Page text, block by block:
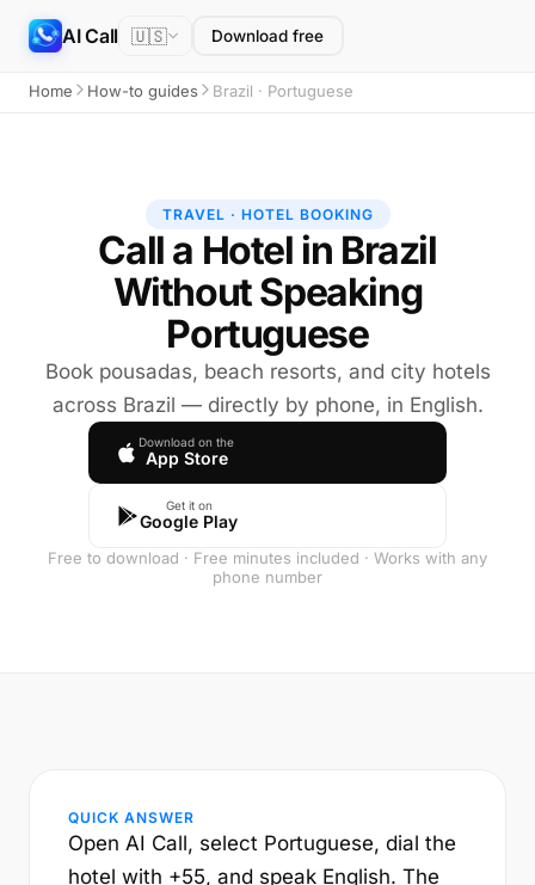
AI Call 🇺🇸 Download free
Home How-to guides Brazil · Portuguese
TRAVEL · HOTEL BOOKING
Call a Hotel in Brazil
Without Speaking
Portuguese
Book pousadas, beach resorts, and city hotels
across Brazil — directly by phone, in English.
Download on the
App Store
Get it on
Google Play
Free to download · Free minutes included · Works with any
phone number
QUICK ANSWER
Open AI Call, select Portuguese, dial the
hotel with +55, and speak English. The